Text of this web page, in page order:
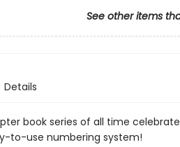
See other items
Details
book series of all time
to-use numbering system!